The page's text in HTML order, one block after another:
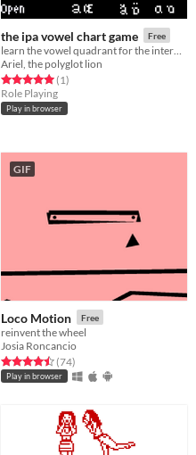
the ipa vowel chart game Free
Ariel, the polyglot lion
Rated 5.0 out of 5 stars
(1total ratings
)
Role Playing
Play in browser
GIF
Loco Motion Free
reinvent the wheel
Josia Roncancio
Rated 4.5 out of 5 stars
(74total ratings
)
Play in browser